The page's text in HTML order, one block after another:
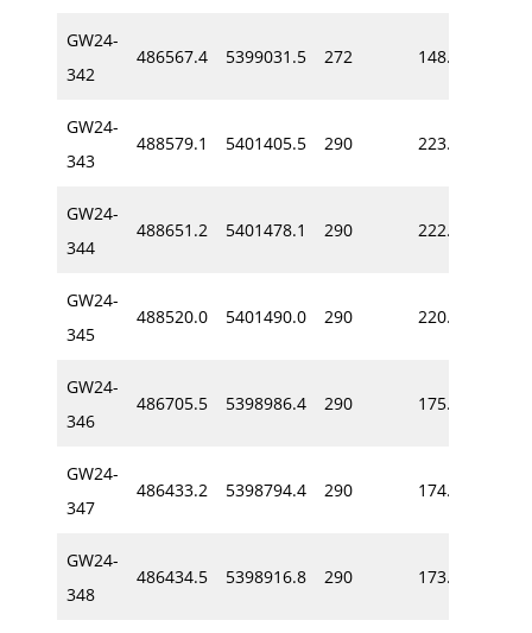
GW24-
342
486567.4 5399031.5 272 148.9
GW24-
343
488579.1 5401405.5 290 223.8
GW24-
344
488651.2 5401478.1 290 222.8
GW24-
345
488520.0 5401490.0 290 220.0
GW24-
346
486705.5 5398986.4 290 175.7
GW24-
347
486433.2 5398794.4 290 174.8
GW24-
348
486434.5 5398916.8 290 173.5